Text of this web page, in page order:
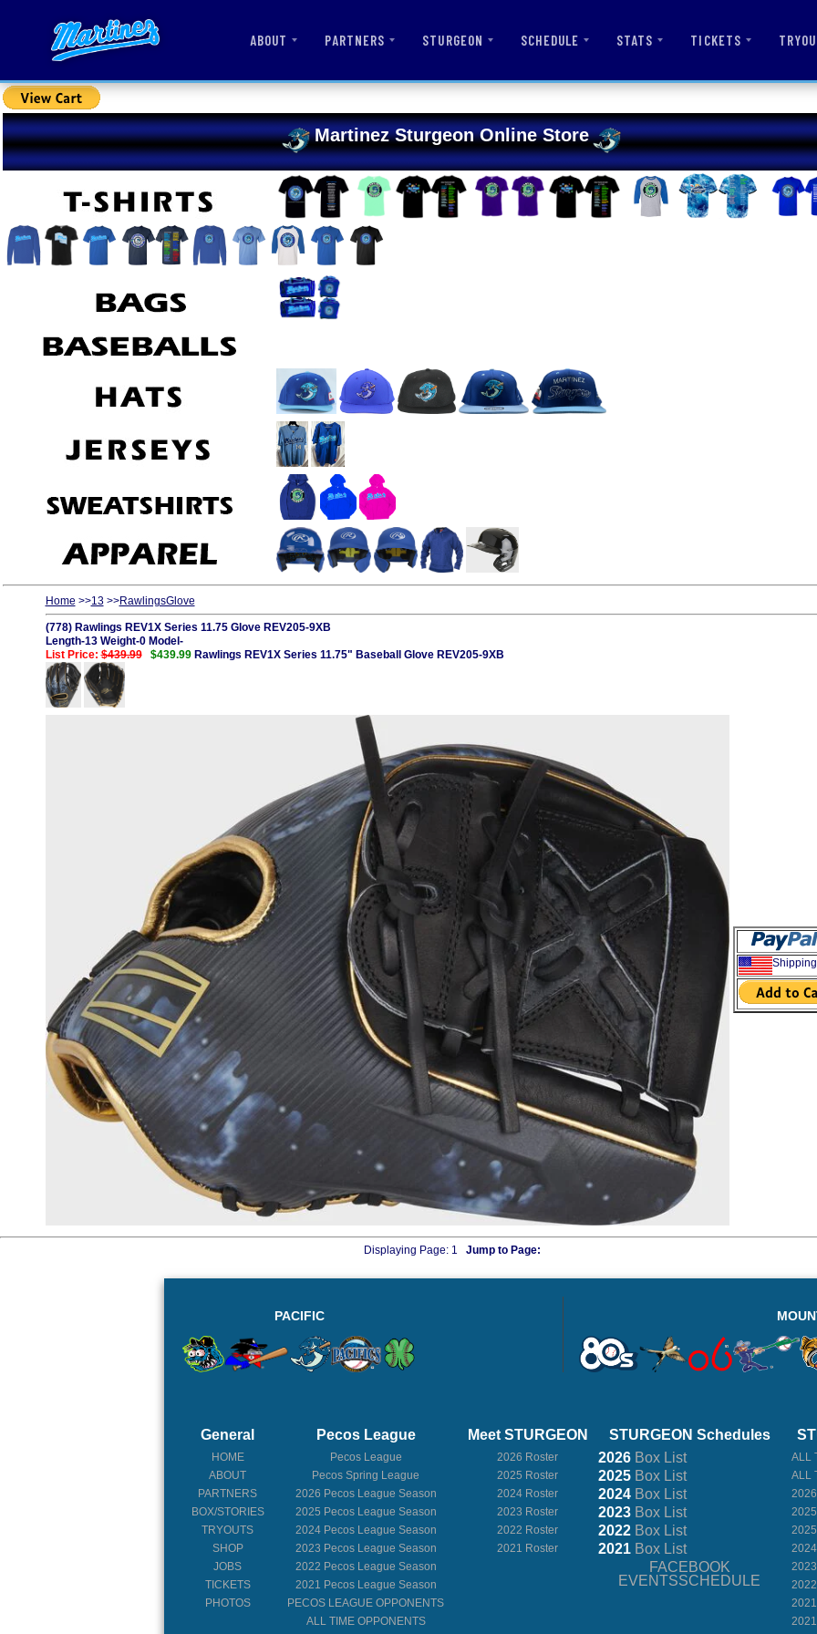
ABOUT PARTNERS STURGEON SCHEDULE STATS TICKETS
Martinez Sturgeon Online Store
Home >>13>>RawlingsGlove
(778) Rawlings REV1X Series 11.75 Glove REV205-9XB
Length-13 Weight-0 Model-
List Price:$439.99 $439.99Rawlings REV1X Series 11.75" Baseball Glove REV205-9XB
Displaying Page:1 Jump to Page:
PACIFIC
General
HOME
ABOUT
PARTNERS
BOX/STORIES
TRYOUTS
SHOP
JOBS
TICKETS
PHOTOS
Pecos League
Pecos League
Pecos Spring League
2026 Pecos League Season
2025 Pecos League Season
2024Pecos League Season
2023 Pecos League Season
2022 Pecos League Season
2021 Pecos League Season
PECOS LEAGUE OPPONENTS
ALL TIME OPPONENTS
Meet STURGEON
2026 Roster
2025 Roster
2024 Roster
2023 Roster
2022 Roster
2021 Roster
STURGEON Schedules
2026 Box List
2025 Box List
2024 Box List
2023 Box List
2022 Box List
2021 Box List
FACEBOOK
EVENTSSCHEDULE
ALL
ALL